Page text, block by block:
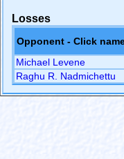
Losses
Opponent - Click
Michael Levene
Raghu R. Nadmichettu